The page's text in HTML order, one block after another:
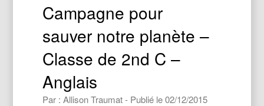
Campagne pour
sauver notre planète –
Classe de 2nd C –
Anglais
Par : Allison Traumat - Publié le 02/12/2015